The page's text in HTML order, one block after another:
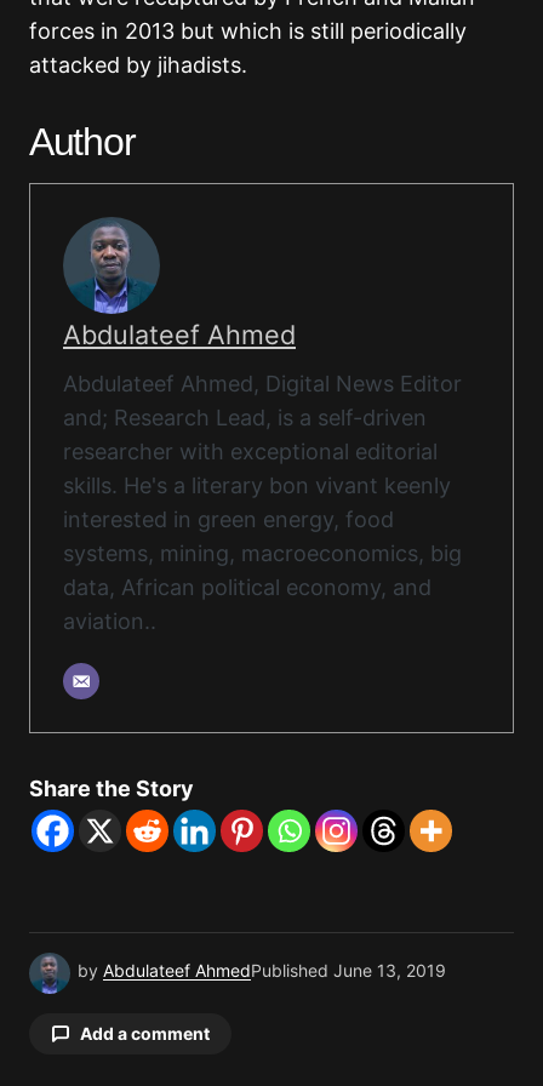
forces in 2013 but which is still periodically
attacked by jihadists.
Author
Abdulateef Ahmed
Abdulateef Ahmed, Digital News Editor
and; Research Lead, is a self-driven
researcher with exceptional editorial
skills. He's a literary bon vivant keenly
interested in green energy, food
systems, mining, macroeconomics, big
data, African political economy, and
aviation..
Share the Story
by Abdulateef AhmedPublished June 13, 2019
Add a comment